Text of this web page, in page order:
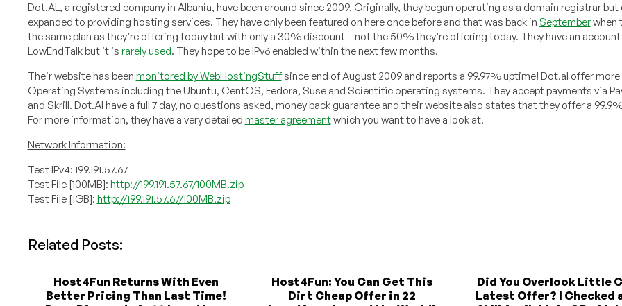
Dot.AL, a registered company in Albania, have been around since 2009. Originally, they began operating as a domain registrar but
expanded to providing hosting services. They have only been featured on here once before and that was back in Septemberwhen
the same plan as they’re offering today but with only a 30% discount – not the 50% they’re offering today. They have an
LowEndTalk but it is rarely used. They hope to be IPv6 enabled within the next few months.
Their website has been monitored by WebHostingStuffsince end of August 2009 and reports a 99.97% uptime! Dot.al offer more
Operating Systems including the Ubuntu, CentOS, Fedora, Suse and Scientific operating systems. They accept payments via
and Skrill. Dot.Al have a full 7 day, no questions asked, money back guarantee and their website also states that they offer a
For more information, they have a very detailed master agreementwhich you want to have a look at.
Network Information:
Test IPv4: 199.191.57.67
Test File [100MB]: http://199.191.57.67/100MB.zip
Test File [1GB]: http://199.191.57.67/100MB.zip
Related Posts:
Host4Fun Returns With Even
Better Pricing Than Last Time!
Host4Fun: You Can Get This
Dirt Cheap Offer in 22
Did You Overlook Little
Latest Offer? I Checked